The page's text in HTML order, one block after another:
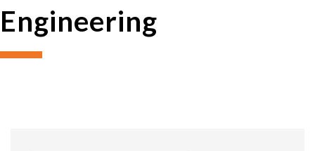
Engineering